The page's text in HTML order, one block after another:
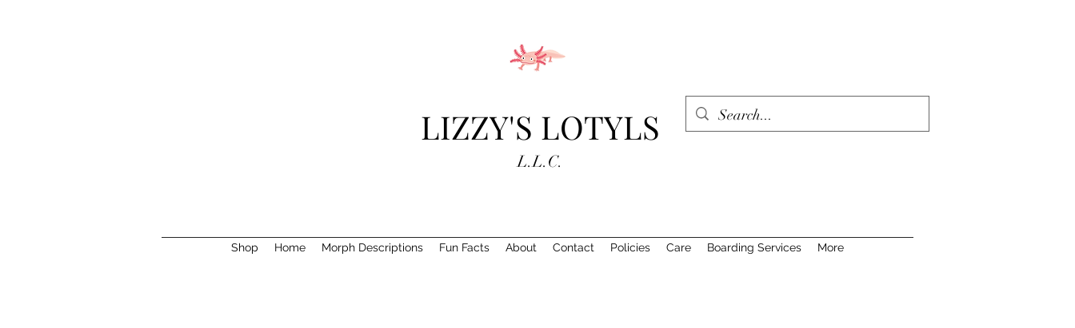
LIZZY'S LOTYLS
L.L.C.
Shop Home Morph Descriptions Fun Facts About Contact Policies Care Boarding Services More